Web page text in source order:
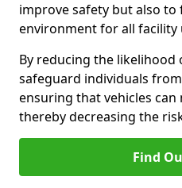
improve safety but also
environment for all facility
By reducing the likelihood
safeguard individuals
ensuring that vehicles can
thereby decreasing the
Find